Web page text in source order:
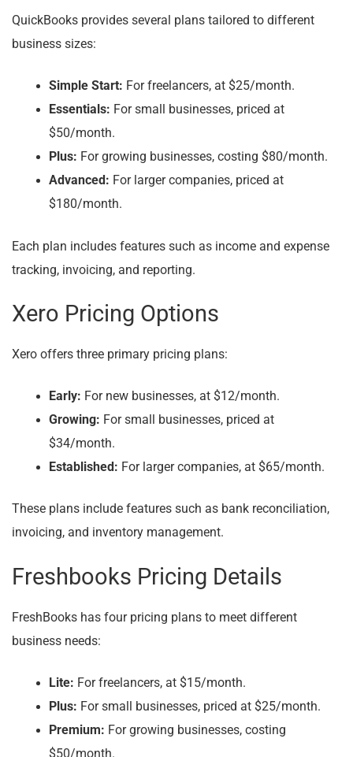
QuickBooks provides several plans tailored to different
business sizes:
Simple Start: For freelancers, at $25/month.
Essentials: For small businesses, priced at
$50/month.
Plus: For growing businesses, costing $80/month.
Advanced: For larger companies, priced at
$180/month.
Each plan includes features such as income and expense
tracking, invoicing, and reporting.
Xero Pricing Options
Xero offers three primary pricing plans:
Early: For new businesses, at $12/month.
Growing: For small businesses, priced at
$34/month.
Established: For larger companies, at $65/month.
These plans include features such as bank reconciliation,
invoicing, and inventory management.
Freshbooks Pricing Details
FreshBooks has four pricing plans to meet different
business needs:
Lite: For freelancers, at $15/month.
Plus: For small businesses, priced at $25/month.
Premium: For growing businesses, costing
$50/month.